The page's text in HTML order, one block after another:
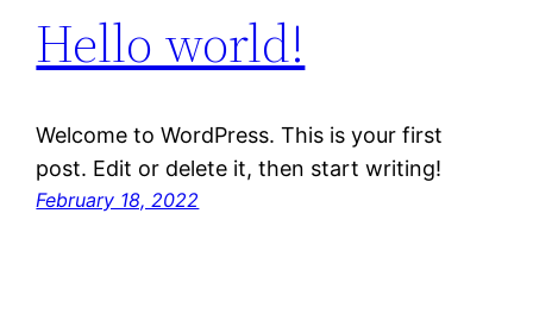
Hello world!
Welcome to WordPress. This is your first
post. Edit or delete it, then start writing!
February 18, 2022